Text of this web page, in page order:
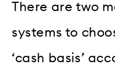
There are two
systems to
‘cash basis’